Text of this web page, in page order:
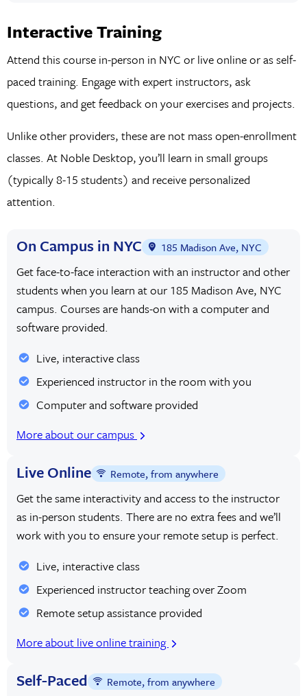
Interactive Training
Attend this course in-person in NYC or live online or as self-
paced training. Engage with expert instructors, ask
questions, and get feedback on your exercises and projects.
Unlike other providers, these are not mass open-enrollment
classes. At Noble Desktop, you’ll learn in small groups
(typically 8-15 students) and receive personalized
attention.
On Campus in NYC 185 Madison Ave, NYC
Get face-to-face interaction with an instructor and other
students when you learn at our 185 Madison Ave, NYC
campus. Courses are hands-on with a computer and
software provided.
Live, interactive class
Experienced instructor in the room with you
Computer and software provided
More about our campus
Live Online Remote, from anywhere
Get the same interactivity and access to the instructor
as in-person students. There are no extra fees and we’ll
work with you to ensure your remote setup is perfect.
Live, interactive class
Experienced instructor teaching over Zoom
Remote setup assistance provided
More about live online training
Self-Paced Remote, from anywhere